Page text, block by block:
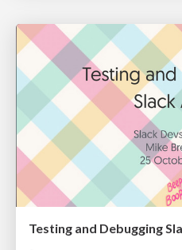
Testing and Debugging